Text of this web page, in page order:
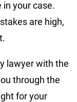
your case.
are high,
lawyer with the
through the
for your